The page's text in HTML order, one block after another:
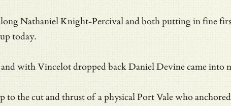
Nathaniel Knight-Percival and both putting in
today.
with Vincelot dropped back Daniel Devine came into
to the cut and thrust of a physical Port Vale who